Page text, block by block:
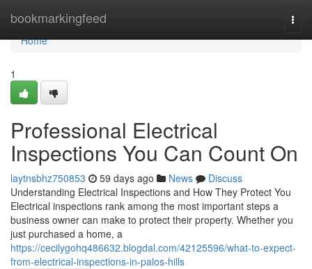
bookmarkingfeed
Home
Home
1
Professional Electrical
Inspections You Can Count On
laytnsbhz750853 59 days ago News
Discuss
Understanding Electrical Inspections and How They Protect You
Electrical inspections rank among the most important steps a
business owner can make to protect their property. Whether you
just purchased a home, a
https://cecilygohq486632.blogdal.com/42125596/what-to-expect-
from-electrical-inspections-in-palos-hills